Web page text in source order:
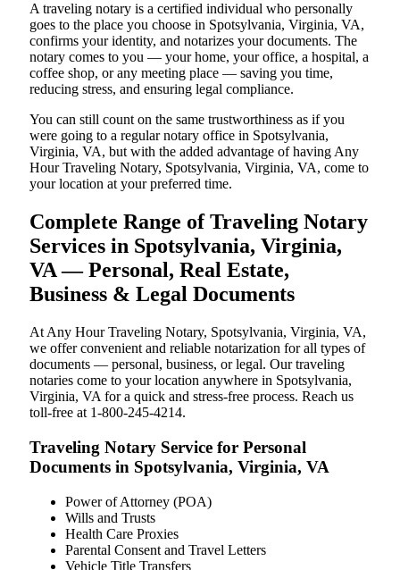
A traveling notary is a certified individual who personally
goes to the place you choose in Spotsylvania, Virginia, VA,
confirms your identity, and notarizes your documents. The
notary comes to you — your home, your office, a hospital, a
coffee shop, or any meeting place — saving you time,
reducing stress, and ensuring legal compliance.
You can still count on the same trustworthiness as if you
were going to a regular notary office in Spotsylvania,
Virginia, VA, but with the added advantage of having Any
Hour Traveling Notary, Spotsylvania, Virginia, VA, come to
your location at your preferred time.
Complete Range of Traveling Notary
Services in Spotsylvania, Virginia,
VA — Personal, Real Estate,
Business & Legal Documents
At Any Hour Traveling Notary, Spotsylvania, Virginia, VA,
we offer convenient and reliable notarization for all types of
documents — personal, business, or legal. Our traveling
notaries come to your location anywhere in Spotsylvania,
Virginia, VA for a quick and stress-free process. Reach us
toll-free at 1-800-245-4214.
Traveling Notary Service for Personal
Documents in Spotsylvania, Virginia, VA
Power of Attorney (POA)
Wills and Trusts
Health Care Proxies
Parental Consent and Travel Letters
Vehicle Title Transfers